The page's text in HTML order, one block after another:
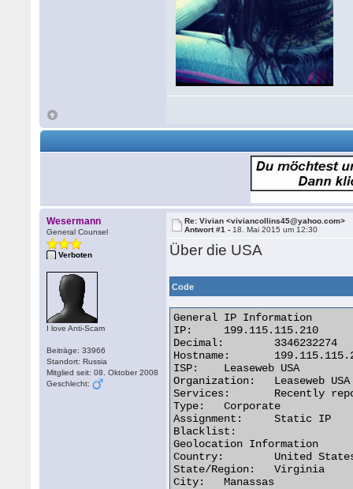
Wesermann
General Counsel
Verboten
I love Anti-Scam
Beiträge: 33966
Standort: Russia
Mitglied seit: 08. Oktober 2008
Geschlecht:
Re: Vivian <viviancollins45@yahoo.com>
Antwort #1 - 18. Mai 2015 um 12:30
Über die USA
Code
General IP Information
IP:	199.115.115.210
Decimal:	3346232274
Hostname:	199.115.115.210
ISP:	Leaseweb USA
Organization:	Leaseweb USA
Services:	Recently reported forum spam source. (13)
Type:	Corporate
Assignment:	Static IP
Blacklist:
Geolocation Information
Country:	United States us flag
State/Region:	Virginia
City:	Manassas